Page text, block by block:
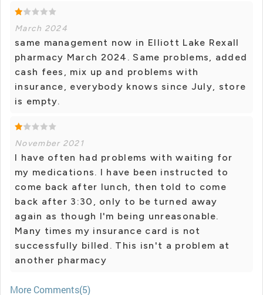
March 2024
same management now in Elliott Lake Rexall
pharmacy March 2024. Same problems, added
cash fees, mix up and problems with
insurance, everybody knows since July, store
is empty.
November 2021
I have often had problems with waiting for
my medications. I have been instructed to
come back after lunch, then told to come
back after 3:30, only to be turned away
again as though I'm being unreasonable.
Many times my insurance card is not
successfully billed. This isn't a problem at
another pharmacy
More Comments(5)